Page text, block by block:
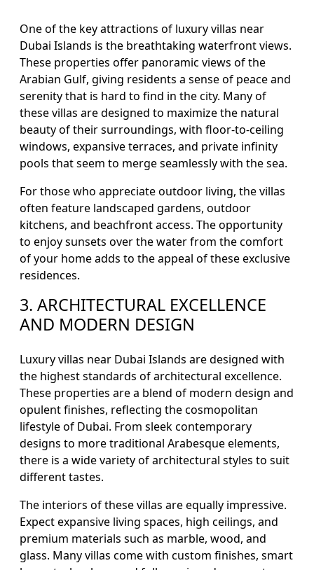
One of the key attractions of luxury villas near
Dubai Islands is the breathtaking waterfront views.
These properties offer panoramic views of the
Arabian Gulf, giving residents a sense of peace and
serenity that is hard to find in the city. Many of
these villas are designed to maximize the natural
beauty of their surroundings, with floor-to-ceiling
windows, expansive terraces, and private infinity
pools that seem to merge seamlessly with the sea.
For those who appreciate outdoor living, the villas
often feature landscaped gardens, outdoor
kitchens, and beachfront access. The opportunity
to enjoy sunsets over the water from the comfort
of your home adds to the appeal of these exclusive
residences.
3. ARCHITECTURAL EXCELLENCE
AND MODERN DESIGN
Luxury villas near Dubai Islands are designed with
the highest standards of architectural excellence.
These properties are a blend of modern design and
opulent finishes, reflecting the cosmopolitan
lifestyle of Dubai. From sleek contemporary
designs to more traditional Arabesque elements,
there is a wide variety of architectural styles to suit
different tastes.
The interiors of these villas are equally impressive.
Expect expansive living spaces, high ceilings, and
premium materials such as marble, wood, and
glass. Many villas come with custom finishes, smart